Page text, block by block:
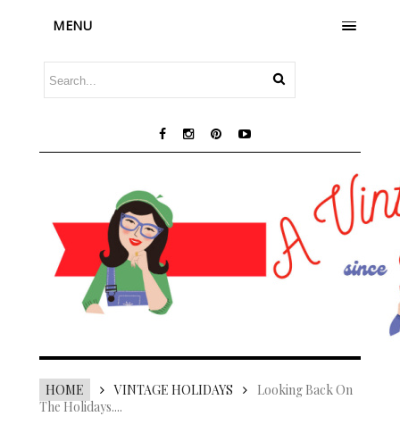
MENU
HOME VINTAGE HOLIDAYS
Looking Back On
The Holidays....